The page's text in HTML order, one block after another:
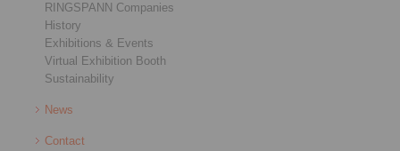
RINGSPANN Companies
History
Exhibitions & Events
Virtual Exhibition Booth
Sustainability
News
Contact